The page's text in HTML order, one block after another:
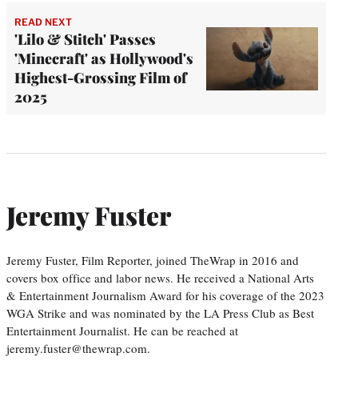
READ NEXT
'Lilo & Stitch' Passes
'Minecraft' as Hollywood's
Highest-Grossing Film of
2025
Jeremy Fuster
Jeremy Fuster, Film Reporter, joined TheWrap in 2016 and
covers box office and labor news. He received a National Arts
& Entertainment Journalism Award for his coverage of the 2023
WGA Strike and was nominated by the LA Press Club as Best
Entertainment Journalist. He can be reached at
jeremy.fuster@thewrap.com.